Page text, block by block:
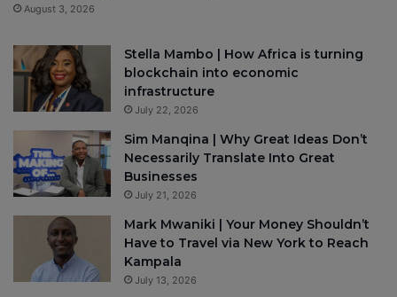
August 3, 2026
Stella Mambo | How Africa is turning
blockchain into economic
infrastructure
July 22, 2026
Sim Manqina | Why Great Ideas Don’t
Necessarily Translate Into Great
Businesses
July 21, 2026
Mark Mwaniki | Your Money Shouldn’t
Have to Travel via New York to Reach
Kampala
July 13, 2026